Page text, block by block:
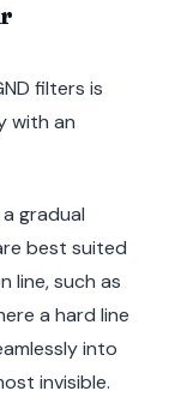
filters is
with an
gradual
best suited
line, such as
a hard line
into
invisible.